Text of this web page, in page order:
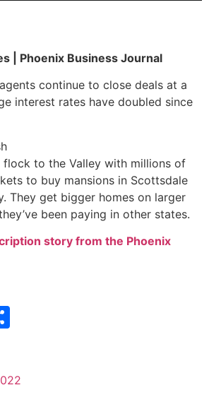
| Phoenix Business Journal
continue to close deals at a
interest rates have doubled since
flock to the Valley with millions of
to buy mansions in Scottsdale
They get bigger homes on larger
been paying in other states.
story from the Phoenix